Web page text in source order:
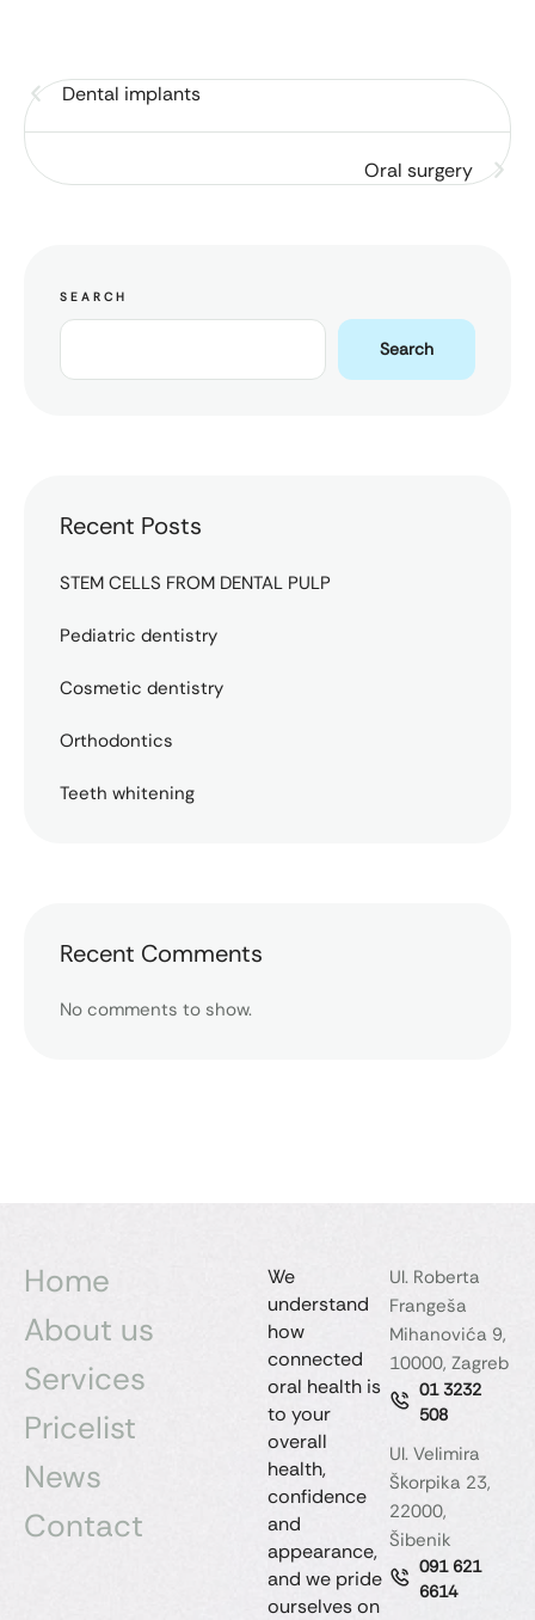
Dental implants
Oral surgery
SEARCH
Search
Recent Posts
STEM CELLS FROM DENTAL PULP
Pediatric dentistry
Cosmetic dentistry
Orthodontics
Teeth whitening
Recent Comments
No comments to show.
Home
About us
Services
Pricelist
News
Contact
We
understand
how
connected
oral health is
to your
overall
health,
confidence
and
appearance,
and we pride
ourselves on
Ul. Roberta
Frangeša
Mihanovića 9,
10000, Zagreb
01 3232
508
Ul. Velimira
Škorpika 23,
22000,
Šibenik
091 621
6614